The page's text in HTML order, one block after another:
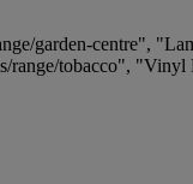
garden-centre",
range/tobacco",